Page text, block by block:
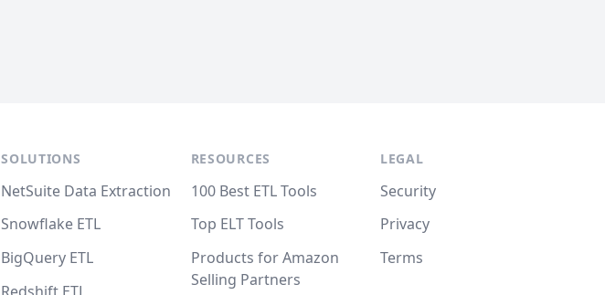
SOLUTIONS
NetSuite Data Extraction
Snowflake ETL
BigQuery ETL
RESOURCES
100 Best ETL Tools
Top ELT Tools
Products for Amazon
Selling Partners
LEGAL
Security
Privacy
Terms